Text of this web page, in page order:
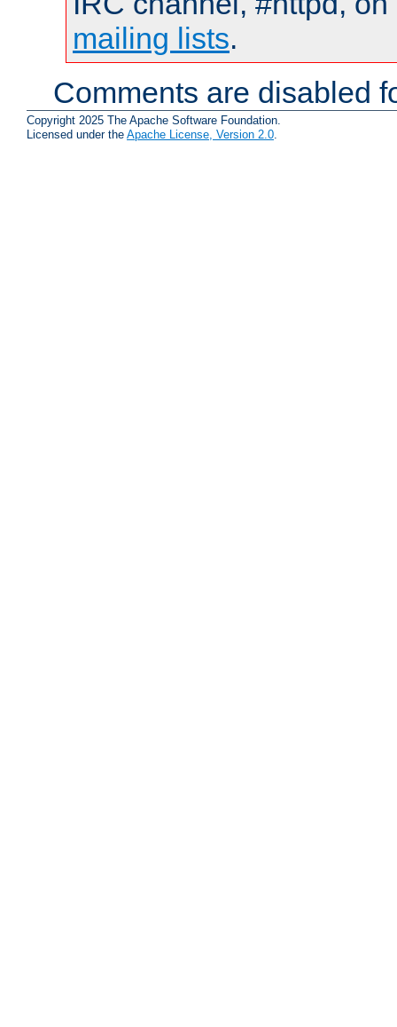
mailing lists.
Comments are disabled
Copyright 2025 The Apache Software Foundation.
Licensed under the Apache License, Version 2.0